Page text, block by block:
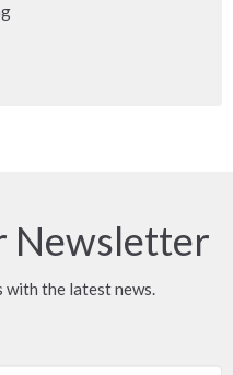
Newsletter
with the latest news.